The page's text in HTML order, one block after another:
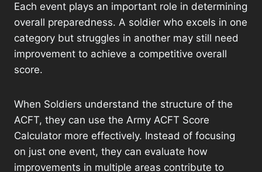
Each event plays an important role in determining
overall preparedness. A soldier who excels in one
category but struggles in another may still need
improvement to achieve a competitive overall
score.
When Soldiers understand the structure of the
ACFT, they can use the Army ACFT Score
Calculator more effectively. Instead of focusing
on just one event, they can evaluate how
improvements in multiple areas contribute to